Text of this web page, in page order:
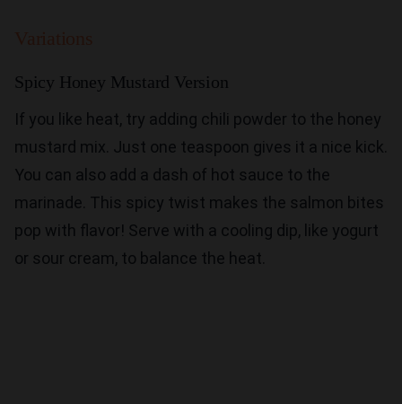
Spicy Honey Mustard Version
If you like heat, try adding chili powder to the honey
mustard mix. Just one teaspoon gives it a nice kick.
You can also add a dash of hot sauce to the
marinade. This spicy twist makes the salmon bites
pop with flavor! Serve with a cooling dip, like yogurt
or sour cream, to balance the heat.